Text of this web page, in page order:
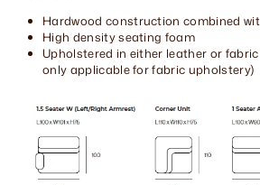
Hardwood construction combined
High density seating foam
Upholstered in either leather or
only applicable for fabric upholstery)